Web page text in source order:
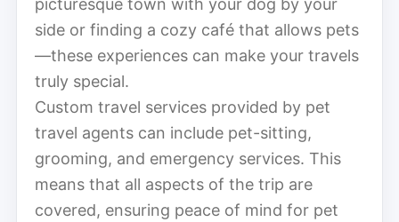
side or finding a cozy café that allows pets
—these experiences can make your travels
truly special.
Custom travel services provided by pet
travel agents can include pet-sitting,
grooming, and emergency services. This
means that all aspects of the trip are
covered, ensuring peace of mind for pet